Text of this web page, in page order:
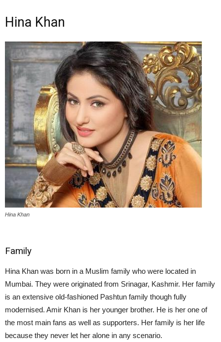
Hina Khan
Hina Khan
Family
Hina Khan was born in a Muslim family who were located in
Mumbai. They were originated from Srinagar, Kashmir. Her family
is an extensive old-fashioned Pashtun family though fully
modernised. Amir Khan is her younger brother. He is her one of
the most main fans as well as supporters. Her family is her life
because they never let her alone in any scenario.